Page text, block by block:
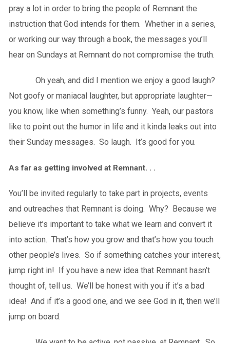
pray a lot in order to bring the people of Remnant the
instruction that God intends for them. Whether in a series,
or working our way through a book, the messages you’ll
hear on Sundays at Remnant do not compromise the truth.
Oh yeah, and did I mention we enjoy a good laugh?
Not goofy or maniacal laughter, but appropriate laughter—
you know, like when something’s funny. Yeah, our pastors
like to point out the humor in life and it kinda leaks out into
their Sunday messages. So laugh. It’s good for you.
As far as getting involved at Remnant. . .
You’ll be invited regularly to take part in projects, events
and outreaches that Remnant is doing. Why? Because we
believe it’s important to take what we learn and convert it
into action. That’s how you grow and that’s how you touch
other people’s lives. So if something catches your interest,
jump right in! If you have a new idea that Remnant hasn’t
thought of, tell us. We’ll be honest with you if it’s a bad
idea! And if it’s a good one, and we see God in it, then we’ll
jump on board.